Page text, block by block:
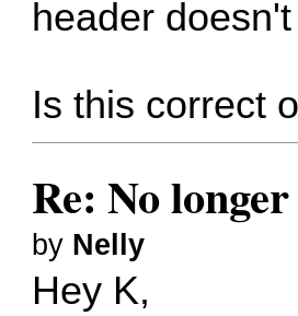
header
Is this correct
Re: No
by Nelly
Hey K,